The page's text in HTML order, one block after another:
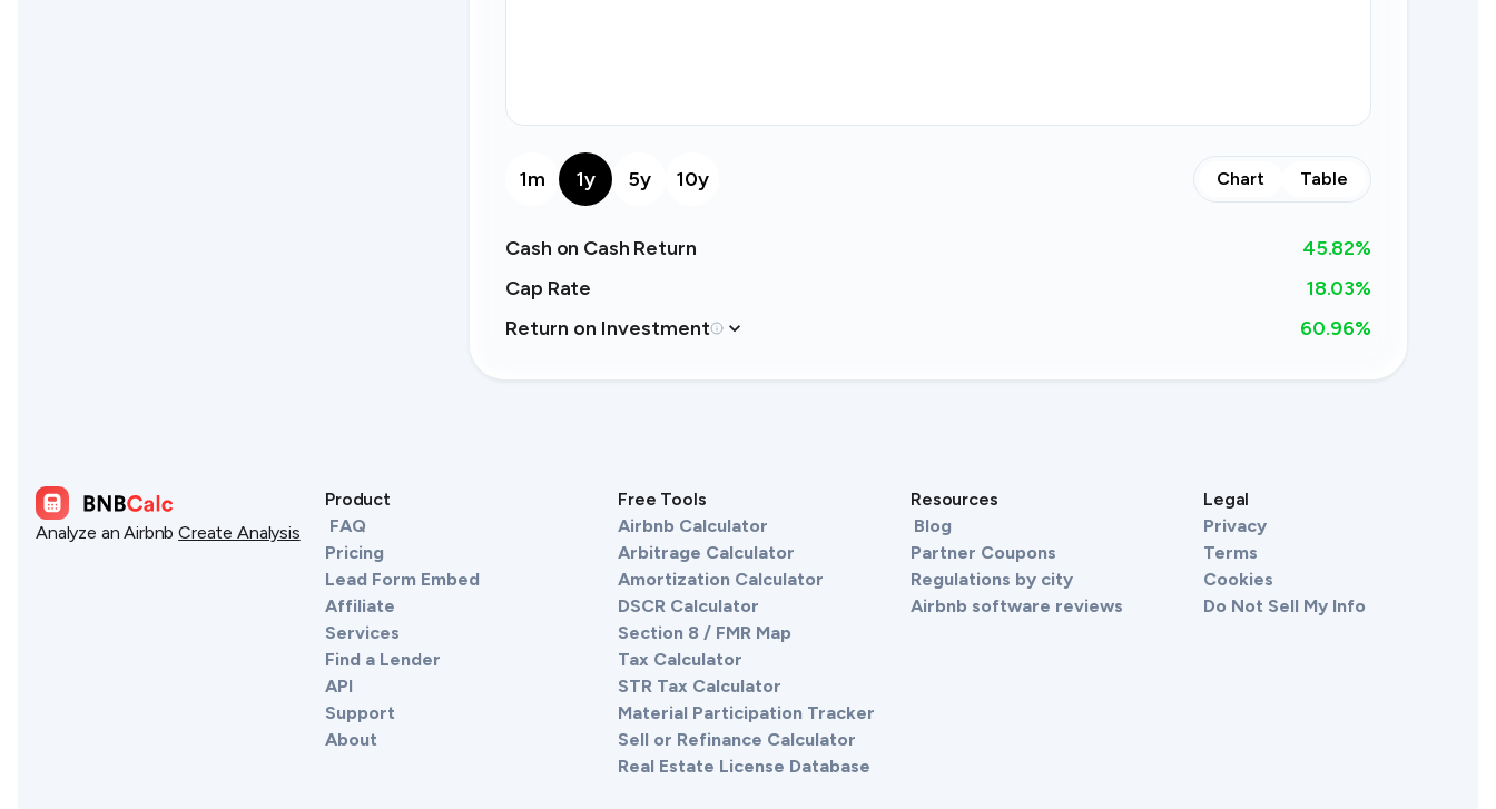
1m 1y 5y 10y Chart Table
Cash on Cash Return 45.82%
Cap Rate
18.03%
Return on Investment
60.96%
Analyze an Airbnb Create Analysis
Product
FAQ
Pricing
Lead Form Embed
Affiliate
Services
Find a Lender
API
Support
About
Free Tools
Airbnb Calculator
Arbitrage Calculator
Amortization Calculator
DSCR Calculator
Section 8 / FMR Map
Tax Calculator
STR Tax Calculator
Material Participation Tracker
Sell or Refinance Calculator
Real Estate License Database
Resources
Blog
Partner Coupons
Regulations by city
Airbnb software reviews
Legal
Privacy
Terms
Cookies
Do Not Sell My Info